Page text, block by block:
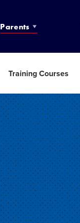
Parents
Training Courses